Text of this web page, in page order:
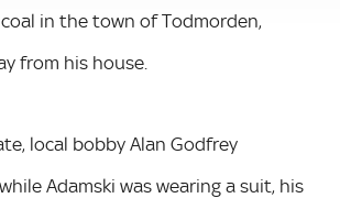
in the town of Todmorden,
from his house.
local bobby Alan Godfrey
Adamski was wearing a suit, his